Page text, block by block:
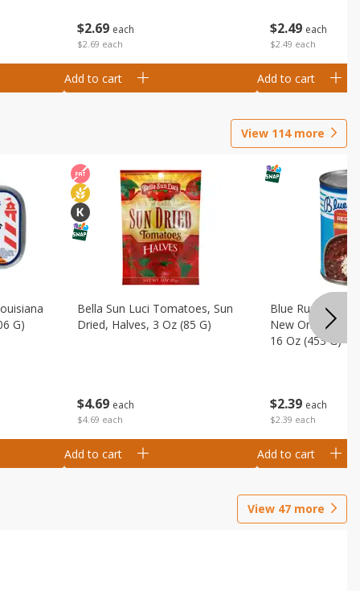
$2 69 each
$2.69 each
Add to cart
$2 49 each
$2.49 each
Add to cart
View 114more
G)
$4 69 each
$4.69 each
Bella Sun Luci Tomatoes, Sun
Dried, Halves, 3 Oz (85 G)
Add to cart
$239 each
$2.39 each
Blue Runner
New Orleans
16 Oz (453 G)
Add to cart
View 47 more